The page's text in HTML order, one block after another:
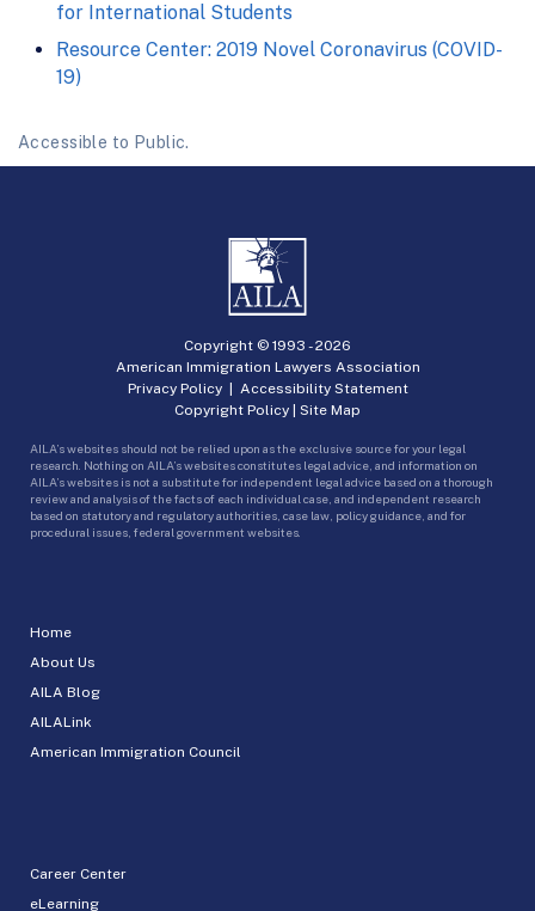
for International Students
Resource Center: 2019 Novel Coronavirus (COVID-
19)
Accessible to Public.
Home
About Us
AILA Blog
AILALink
American Immigration Council
Career Center
eLearning
Copyright © 1993 -2026
American Immigration Lawyers Association
Privacy Policy| Accessibility Statement
Copyright Policy | Site Map
AILA’s websites should not be relied upon as the exclusive source for your legal
research. Nothing on AILA’s websites constitutes legal advice, and information on
AILA’s websites is not a substitute for independent legal advice based on a thorough
review and analysis of the facts of each individual case, and independent research
based on statutory and regulatory authorities, case law, policy guidance, and for
procedural issues, federal government websites.